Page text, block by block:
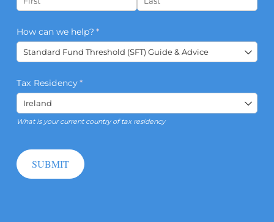
How can we help? *
(required)
Tax Residency*
(required)
What is your current country of tax residency
SUBMIT